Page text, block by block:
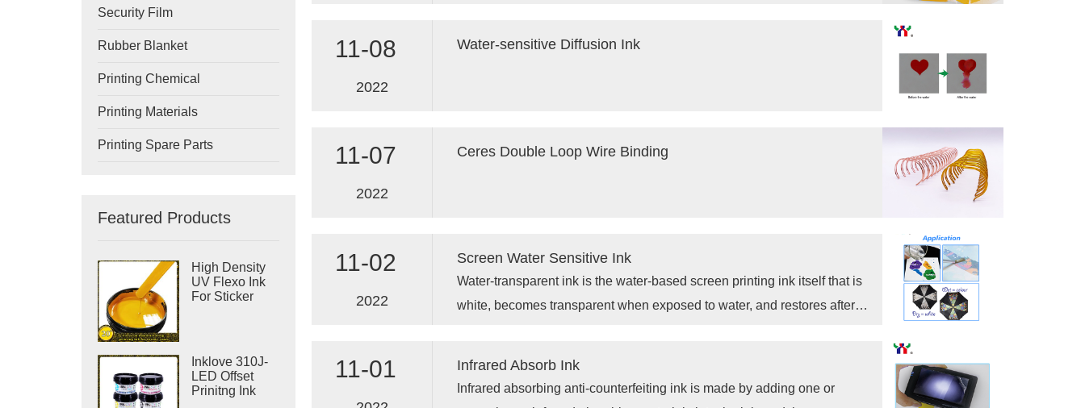
Security Film
Rubber Blanket
Printing Chemical
Printing Materials
Printing Spare Parts
Featured Products
High Density
UV Flexo Ink
For Sticker
Inklove 310J-
LED Offset
Prinitng Ink
11-08
2022
Water-sensitive Diffusion Ink
11-07
2022
Ceres Double Loop Wire Binding
11-02
2022
Screen Water Sensitive Ink
Water-transparent ink is the water-based screen printing ink itself that is
white, becomes transparent when exposed to water, and restores after
11-01 Infrared Absorb Ink
Infrared absorbing anti-counterfeiting ink is made by adding one or